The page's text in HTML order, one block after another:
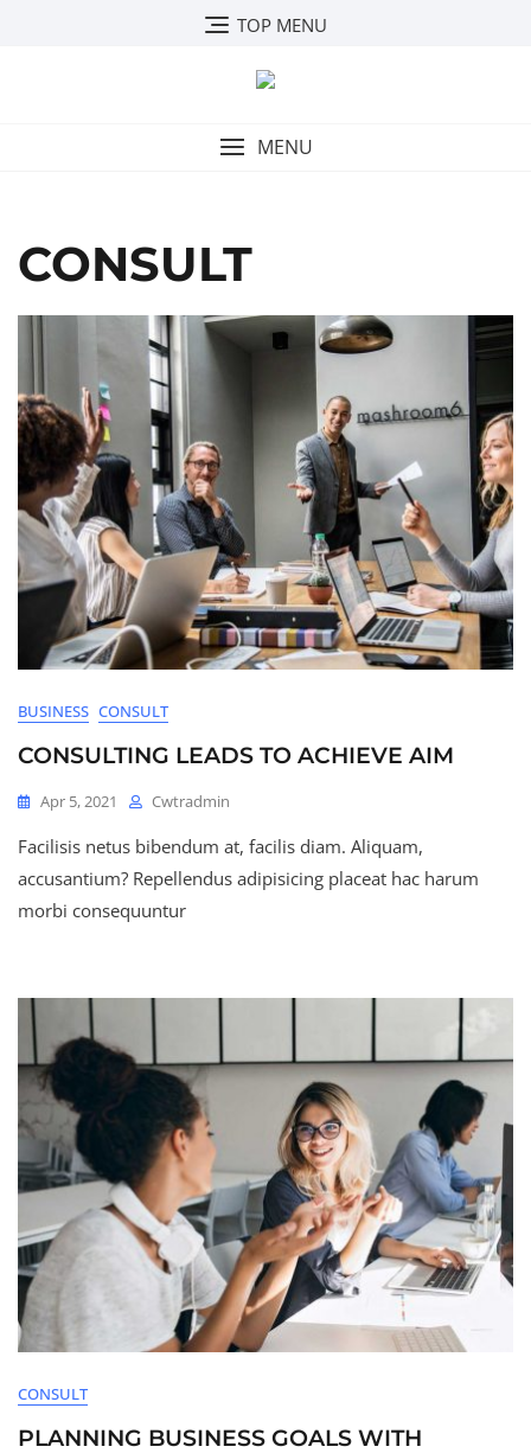
TOP MENU
MENU
CONSULT
BUSINESS CONSULT
CONSULTING LEADS TO ACHIEVE AIM
Apr 5, 2021 Cwtradmin
Facilisis netus bibendum at, facilis diam. Aliquam,
accusantium? Repellendus adipisicing placeat hac harum
morbi consequuntur
CONSULT
PLANNING BUSINESS GOALS WITH